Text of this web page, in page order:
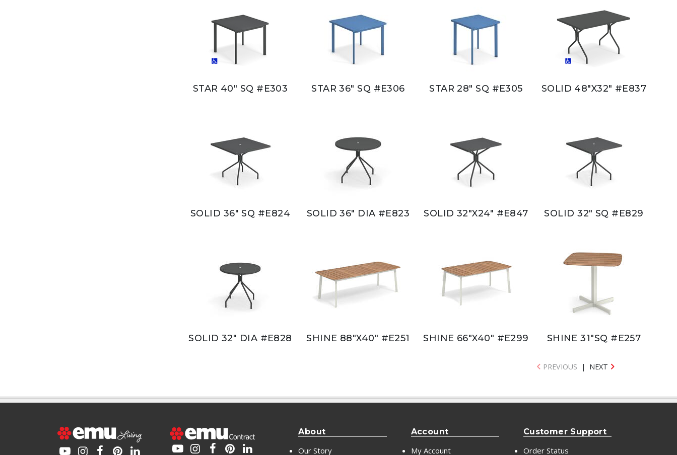
STAR 40" SQ #E303 STAR 36" SQ #E306 STAR 28" SQ #E305 SOLID 48"X32" #E837
SOLID 36" SQ #E824 SOLID 36" DIA #E823 SOLID 32"X24" #E847 SOLID 32" SQ #E829
SOLID 32" DIA #E828 SHINE 88"X40" #E251 SHINE 66"X40" #E299 SHINE 31"SQ #E257
PREVIOUS | NEXT
About
Our Story
Account
My Account
Customer Support
Order Status